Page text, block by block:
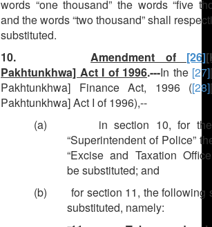
words “one thousand” the words “five
and the words “two thousand” shall
substituted.
10.Amendment of [26]
Pakhtunkhwa] Act I of 1996.---In the [27]
Pakhtunkhwa] Finance Act, 1996 ([28]
Pakhtunkhwa] Act I of 1996),--
(a) in section 10, for the
“Superintendent of Police”
“Excise and Taxation
be substituted; and
(b) for section 11, the following
substituted, namely: